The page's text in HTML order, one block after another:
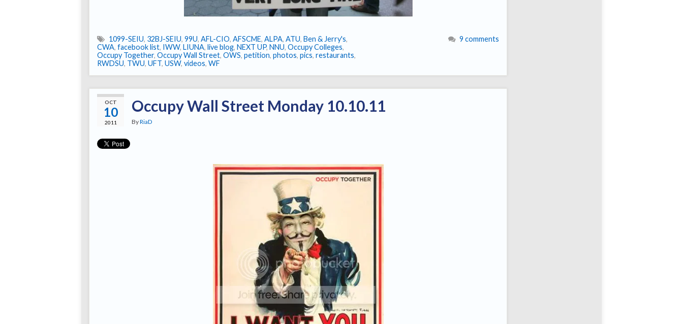
1099-SEIU, 32BJ-SEIU, 99U, AFL-CIO, AFSCME, ALPA, ATU, Ben & Jerry's,
CWA, facebook list, IWW, LIUNA, live blog, NEXT UP, NNU, Occupy Colleges,
Occupy Together, Occupy Wall Street, OWS, petition, photos, pics, restaurants,
RWDSU, TWU, UFT, USW, videos, WF
9 comments
OCT
10
2011
Occupy Wall Street Monday 10.10.11
ByRiaD